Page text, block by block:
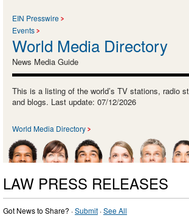
EIN Presswire
Events
World Media Directory
News Media Guide
This is a listing of the world’s TV stations, radio
and blogs. Last update: 07/12/2026
World Media Directory
LAW PRESS RELEASES
Got News to Share? ·Submit ·See All